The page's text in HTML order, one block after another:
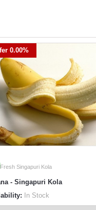
0.00%
Fresh Singapuri Kola
- Singapuri Kola
In Stock